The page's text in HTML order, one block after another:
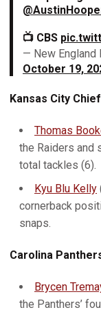
📺 CBS
— New England
October 19,
Kansas City
Thomas
the Raiders and
total tackles (6).
Kyu Blu Kelly
cornerback
snaps.
Carolina
Brycen
the Panthers’